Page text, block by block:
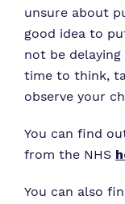
unsure about
good idea to
not be
time to think,
observe your
You can find
from the NHS
You can also